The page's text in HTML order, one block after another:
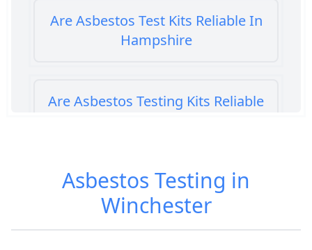
Are Asbestos Test Kits Reliable In
Hampshire
Are Asbestos Testing Kits Reliable
Are Home Asbestos Test Kits
Reliable In Hampshire
Asbestos Testing in
Winchester